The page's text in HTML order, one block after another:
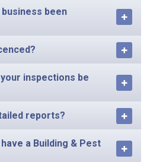
been
inspections be
reports?
a Building & Pest